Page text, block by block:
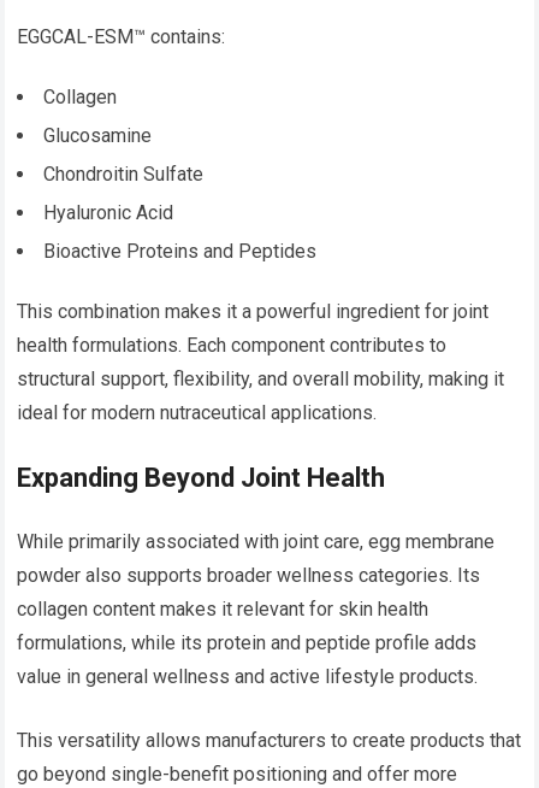
EGGCAL-ESM™ contains:
Collagen
Glucosamine
Chondroitin Sulfate
Hyaluronic Acid
Bioactive Proteins and Peptides
This combination makes it a powerful ingredient for joint
health formulations. Each component contributes to
structural support, flexibility, and overall mobility, making it
ideal for modern nutraceutical applications.
Expanding Beyond Joint Health
While primarily associated with joint care, egg membrane
powder also supports broader wellness categories. Its
collagen content makes it relevant for skin health
formulations, while its protein and peptide profile adds
value in general wellness and active lifestyle products.
This versatility allows manufacturers to create products that
go beyond single-benefit positioning and offer more